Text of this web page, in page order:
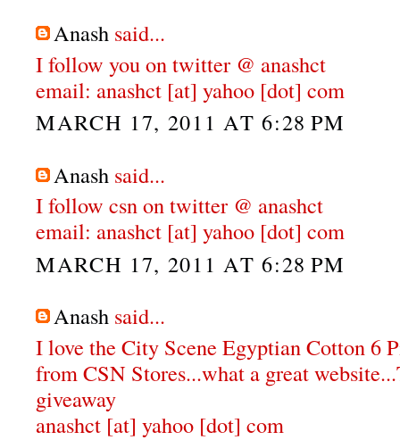
Anash said...
I follow you on twitter @ anashct
email: anashct [at] yahoo [dot] com
MARCH 17, 2011 AT 6:28 PM
Anash said...
I follow csn on twitter @ anashct
email: anashct [at] yahoo [dot] com
MARCH 17, 2011 AT 6:28 PM
Anash said...
I love the City Scene Egyptian Cotton 6
from CSN Stores...what a great
giveaway
anashct [at] yahoo [dot] com